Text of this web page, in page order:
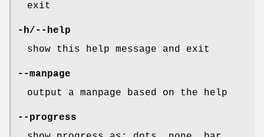
exit
-h/--help
show this help message and exit
--manpage
output a manpage based on the help
--progress